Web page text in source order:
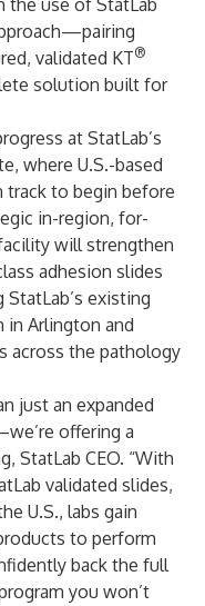
the use of StatLab
validated KT®
solution built for
at StatLab’s
where U.S.-based
track to begin before
in-region, for-
will strengthen
adhesion slides
existing
in Arlington and
across the pathology
just an expanded
offering a
StatLab CEO. “With
validated slides,
U.S., labs gain
to perform
back the full
you won’t